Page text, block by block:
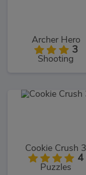
Archer Hero
3
Shooting
Cookie Crush 3
4
Puzzles